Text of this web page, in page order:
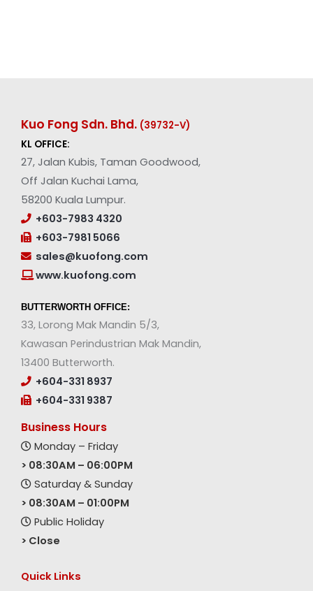
Kuo Fong Sdn. Bhd. (39732-V)
KL OFFICE:
27, Jalan Kubis, Taman Goodwood,
Off Jalan Kuchai Lama,
58200 Kuala Lumpur.
+603-7983 4320
+603-7981 5066
sales@kuofong.com
www.kuofong.com
BUTTERWORTH OFFICE:
33, Lorong Mak Mandin 5/3,
Kawasan Perindustrian Mak Mandin,
13400 Butterworth.
+604-331 8937
+604-331 9387
Business Hours
Monday – Friday
> 08:30AM – 06:00PM
Saturday & Sunday
> 08:30AM – 01:00PM
Public Holiday
> Close
Quick Links